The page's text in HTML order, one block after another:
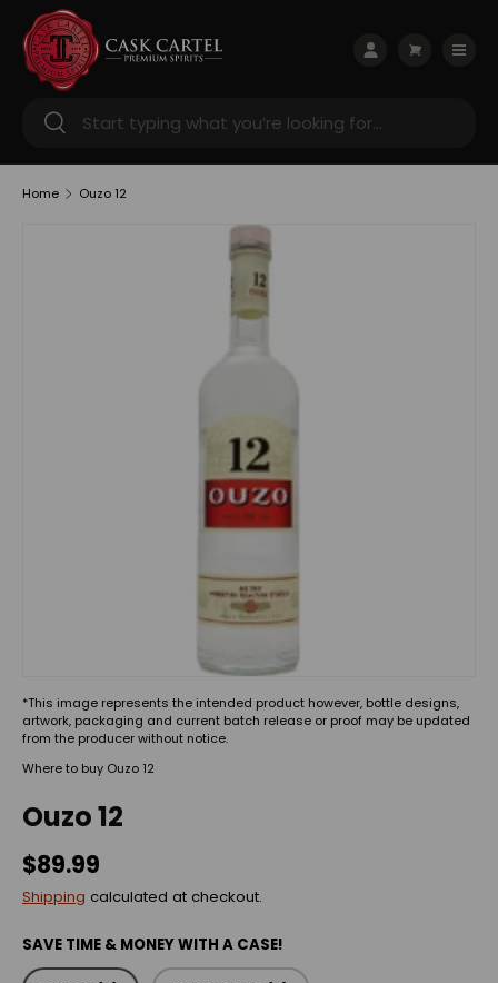
Skip to content
Search
Search
Log inCart
Menu
Home Ouzo 12
*This image represents the intended product however, bottle designs,
artwork, packaging and current batch release or proof may be updated
from the producer without notice.
Where to buy Ouzo 12
Ouzo 12
$89.99
Shipping calculated at checkout.
SAVE TIME & MONEY WITH A CASE!